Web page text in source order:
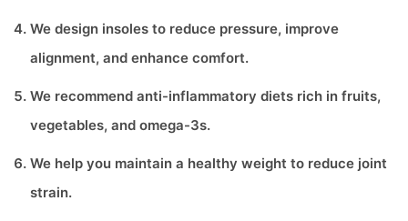
We design insoles to reduce pressure, improve
alignment, and enhance comfort.
We recommend anti-inflammatory diets rich in fruits,
vegetables, and omega-3s.
We help you maintain a healthy weight to reduce joint
strain.